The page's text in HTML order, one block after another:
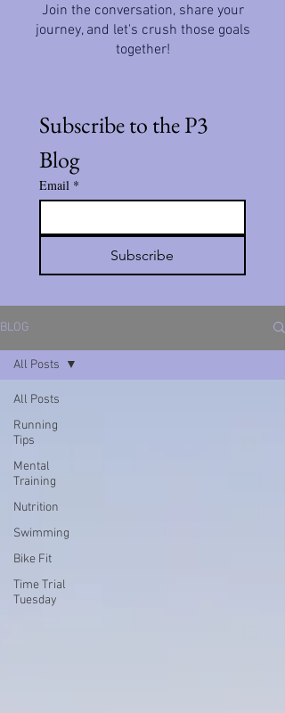
Join the conversation, share your
journey, and let's crush those goals
together!
Subscribe to the P3
Blog
Email *
Subscribe
BLOG
All Posts
Running
Tips
Mental
Training
Nutrition
Swimming
Bike Fit
Time Trial
Tuesday
All Posts